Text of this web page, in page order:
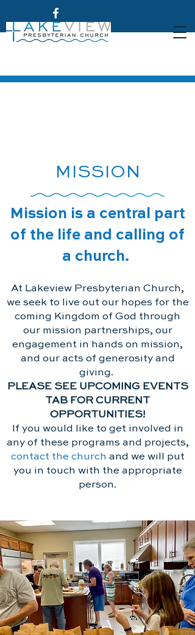
MISSION
Mission is a central part
of the life and calling of
a church.
At Lakeview Presbyterian Church,
we seek to live out our hopes for the
coming Kingdom of God through
our mission partnerships, our
engagement in hands on mission,
and our acts of generosity and
giving.
PLEASE SEE UPCOMING EVENTS
TAB FOR CURRENT
OPPORTUNITIES!
If you would like to get involved in
any of these programs and projects,
contact the church and we will put
you in touch with the appropriate
person.